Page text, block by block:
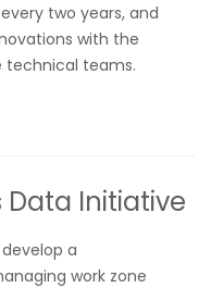
two years, and
with the
technical teams.
Data Initiative
a
work zone